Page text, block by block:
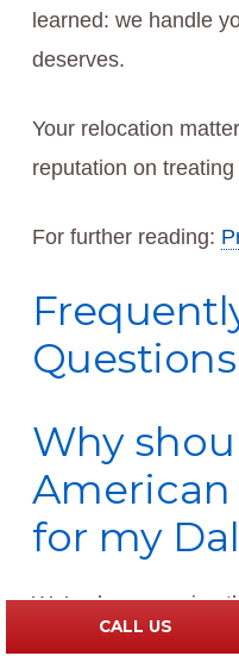
learned: we handle
deserves.
Your relocation
reputation on
For further reading:
Why
American
for my
We’ve been serving
CALL US